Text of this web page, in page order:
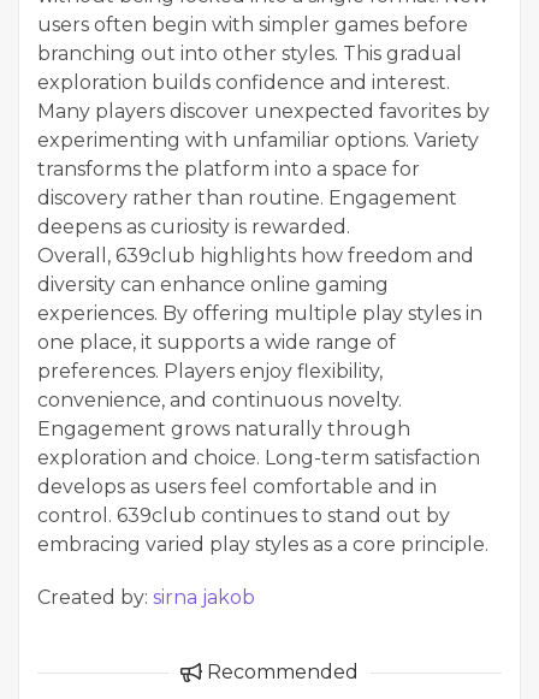
users often begin with simpler games before
branching out into other styles. This gradual
exploration builds confidence and interest.
Many players discover unexpected favorites by
experimenting with unfamiliar options. Variety
transforms the platform into a space for
discovery rather than routine. Engagement
deepens as curiosity is rewarded.
Overall, 639club highlights how freedom and
diversity can enhance online gaming
experiences. By offering multiple play styles in
one place, it supports a wide range of
preferences. Players enjoy flexibility,
convenience, and continuous novelty.
Engagement grows naturally through
exploration and choice. Long-term satisfaction
develops as users feel comfortable and in
control. 639club continues to stand out by
embracing varied play styles as a core principle.
Created by: sirna jakob
Recommended